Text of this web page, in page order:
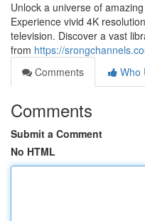
Unlock a universe of
Experience vivid 4K
television. Discover a vast
from https://
Comments
Who
Comments
Submit a Comment
No HTML